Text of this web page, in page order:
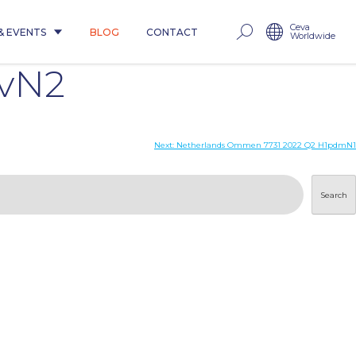
EVENTS BLOG CONTACT Ceva
Worldwide
Next: Netherlands Ommen 7731 2022 Q2 H1pdmN1
Search